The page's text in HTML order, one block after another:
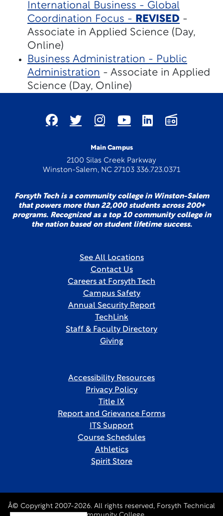
International Business - Global
Coordination Focus - REVISED -
Associate in Applied Science (Day,
Online)
Business Administration - Public
Administration - Associate in Applied
Science (Day, Online)
Main Campus
2100 Silas Creek Parkway
Winston-Salem, NC 27103 336.723.0371
Forsyth Tech is a community college in Winston-Salem
that powers more than 22,000 students across 200+
programs. Recognized as a top 10 community college in
the nation based on student lifetime success.
See All Locations
Contact Us
Careers at Forsyth Tech
Campus Safety
Annual Security Report
TechLink
Staff & Faculty Directory
Giving
Accessibility Resources
Privacy Policy
Title IX
Report and Grievance Forms
ITS Support
Course Schedules
Athletics
Spirit Store
Â© Copyright 2007-2026. All rights reserved, Forsyth Technical